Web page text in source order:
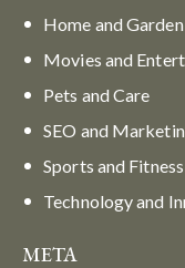
Home and Garden
Movies and
Pets and Care
SEO and
Sports and Fitness
Technology and
META